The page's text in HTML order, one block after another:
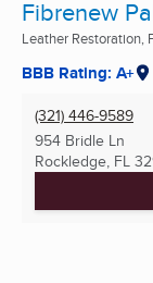
Fibrenew
Leather Restoration,
BBB Rating: A+
(321) 446-9589
954 Bridle Ln
Rockledge, FL